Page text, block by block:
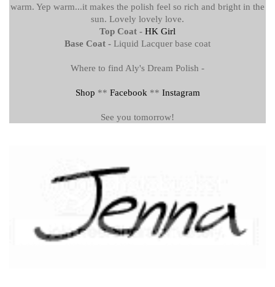
warm. Yep warm...it makes the polish feel so rich and bright in the
sun. Lovely lovely love.
Top Coat - HK Girl
Base Coat - Liquid Lacquer base coat
Where to find Aly's Dream Polish -
Shop ** Facebook ** Instagram
See you tomorrow!